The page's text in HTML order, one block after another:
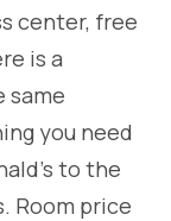
center, free
is a
same
you need
to the
Room price